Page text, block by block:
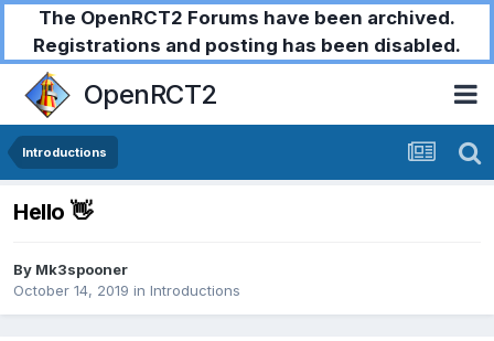
The OpenRCT2 Forums have been archived.
Registrations and posting has been disabled.
OpenRCT2
Introductions
Hello 👋
By Mk3spooner
October 14, 2019 in Introductions